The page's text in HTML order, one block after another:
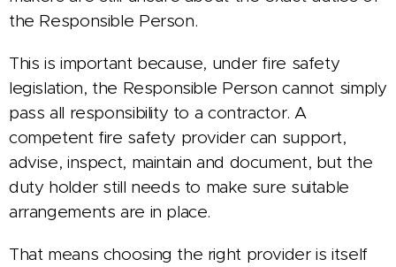
the Responsible Person.
This is important because, under fire safety
legislation, the Responsible Person cannot simply
pass all responsibility to a contractor. A
competent fire safety provider can support,
advise, inspect, maintain and document, but the
duty holder still needs to make sure suitable
arrangements are in place.
That means choosing the right provider is itself